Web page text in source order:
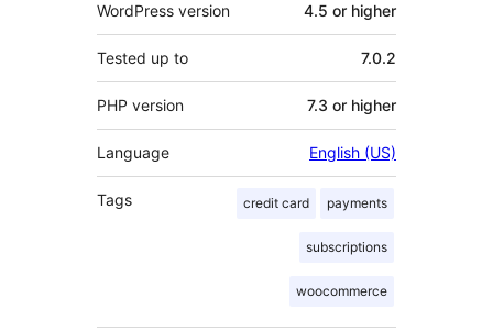
WordPress version 4.5 or higher
Tested up to 7.0.2
PHP version 7.3 or higher
Language English (US)
Tags credit card payments
subscriptions
woocommerce